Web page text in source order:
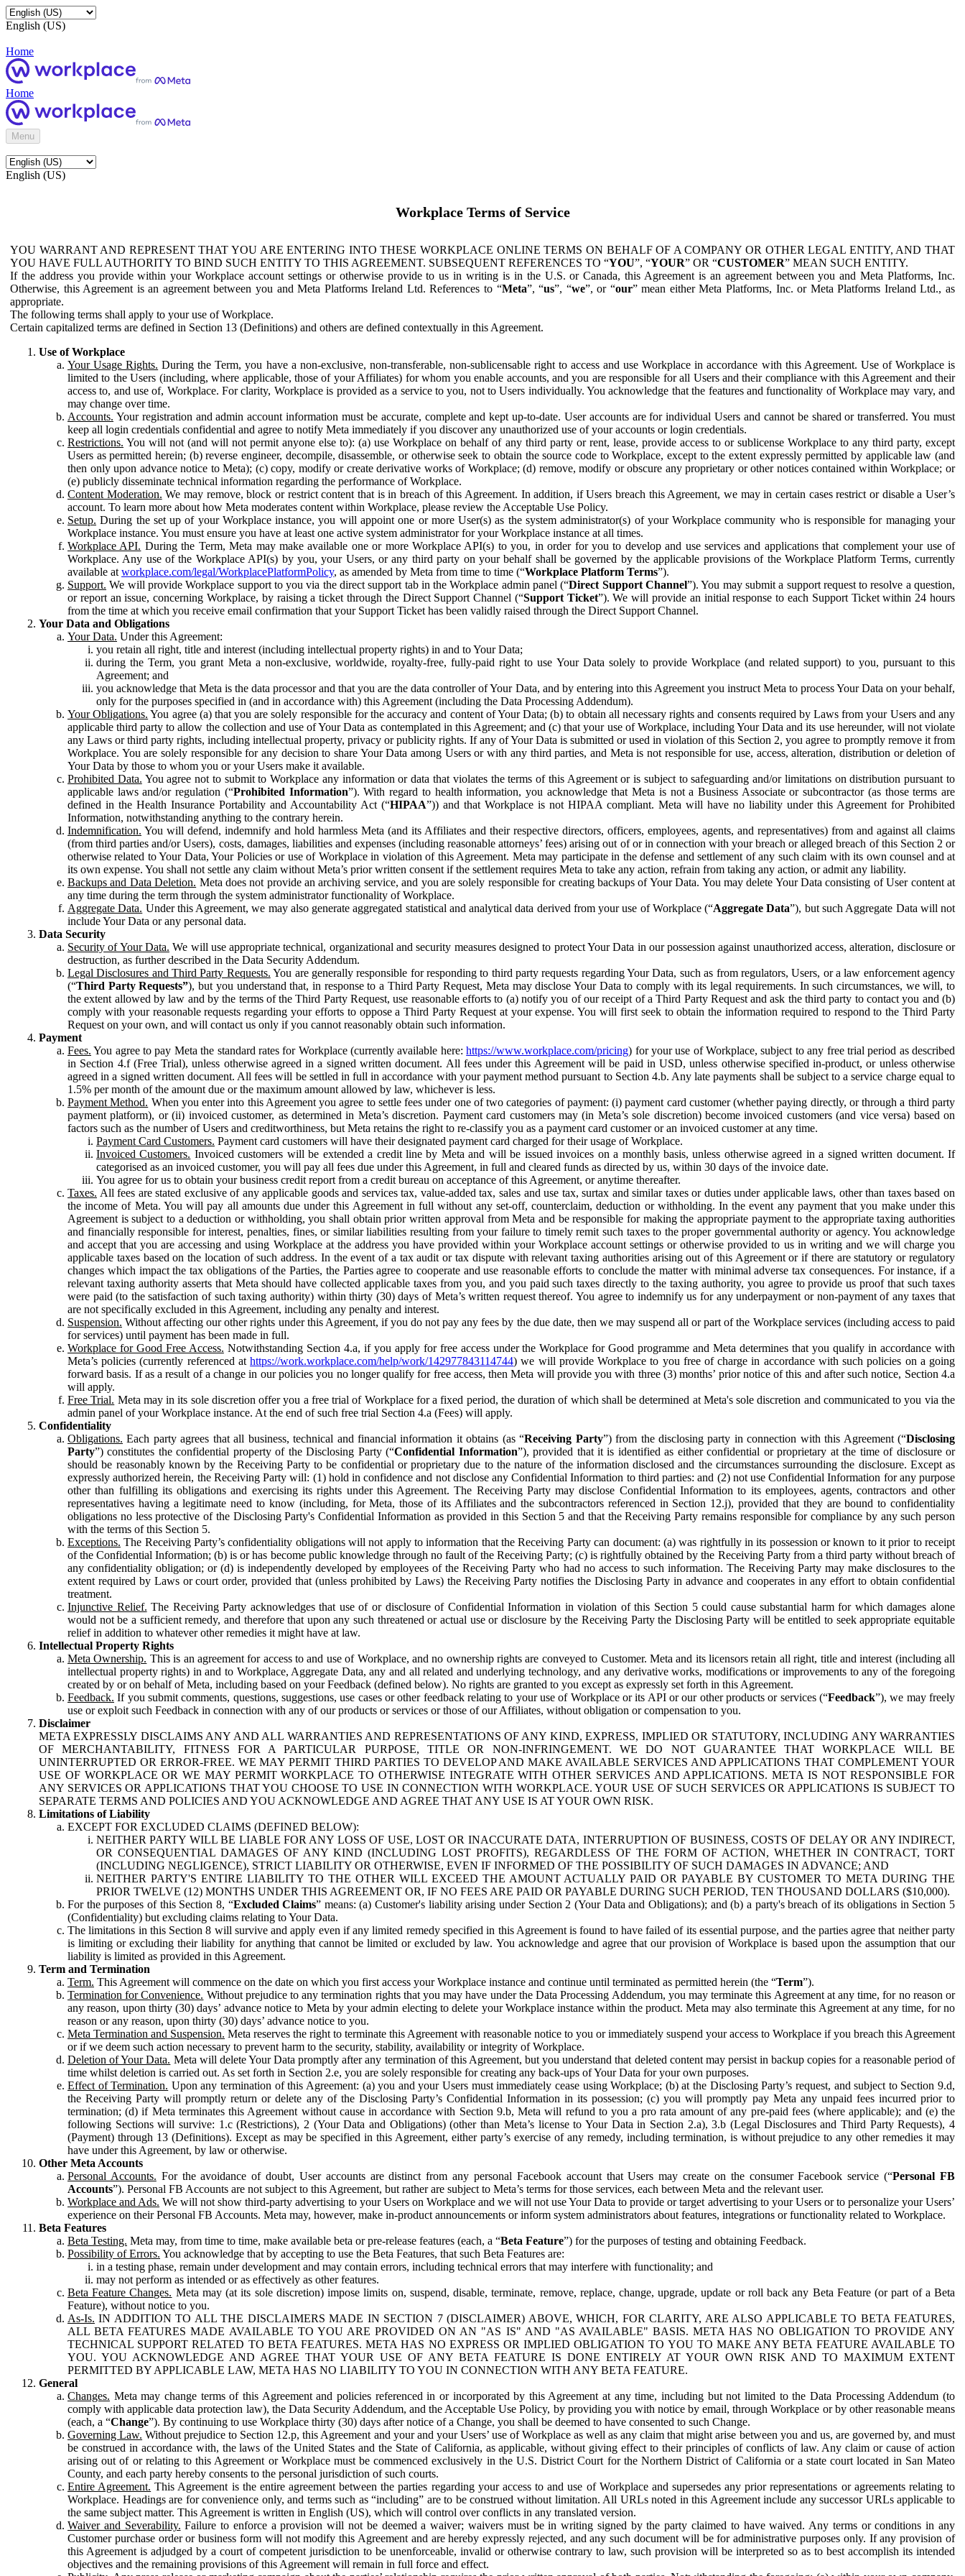
English (US)
Home
Home
Menu
English (US)
Workplace Terms of Service
YOU WARRANT AND REPRESENT THAT YOU ARE ENTERING INTO THESE WORKPLACE ONLINE TERMS ON BEHALF OF A COMPANY OR OTHER LEGAL ENTITY, AND THAT
YOU HAVE FULL AUTHORITY TO BIND SUCH ENTITY TO THIS AGREEMENT. SUBSEQUENT REFERENCES TO “YOU”, “YOUR” OR “CUSTOMER” MEAN SUCH ENTITY.
If the address you provide within your Workplace account settings or otherwise provide to us in writing is in the U.S. or Canada, this Agreement is an agreement between you and Meta Platforms, Inc.
Otherwise, this Agreement is an agreement between you and Meta Platforms Ireland Ltd. References to “Meta”, “us”, “we”, or “our” mean either Meta Platforms, Inc. or Meta Platforms Ireland Ltd., as
appropriate.
The following terms shall apply to your use of Workplace.
Certain capitalized terms are defined in Section 13 (Definitions) and others are defined contextually in this Agreement.
Use of Workplace
Your Usage Rights. During the Term, you have a non-exclusive, non-transferable, non-sublicensable right to access and use Workplace in accordance with this Agreement. Use of Workplace is
limited to the Users (including, where applicable, those of your Affiliates) for whom you enable accounts, and you are responsible for all Users and their compliance with this Agreement and their
access to, and use of, Workplace. For clarity, Workplace is provided as a service to you, not to Users individually. You acknowledge that the features and functionality of Workplace may vary, and
may change over time.
Accounts. Your registration and admin account information must be accurate, complete and kept up-to-date. User accounts are for individual Users and cannot be shared or transferred. You must
keep all login credentials confidential and agree to notify Meta immediately if you discover any unauthorized use of your accounts or login credentials.
Restrictions. You will not (and will not permit anyone else to): (a) use Workplace on behalf of any third party or rent, lease, provide access to or sublicense Workplace to any third party, except
Users as permitted herein; (b) reverse engineer, decompile, disassemble, or otherwise seek to obtain the source code to Workplace, except to the extent expressly permitted by applicable law (and
then only upon advance notice to Meta); (c) copy, modify or create derivative works of Workplace; (d) remove, modify or obscure any proprietary or other notices contained within Workplace; or
(e) publicly disseminate technical information regarding the performance of Workplace.
Content Moderation. We may remove, block or restrict content that is in breach of this Agreement. In addition, if Users breach this Agreement, we may in certain cases restrict or disable a User’s
account. To learn more about how Meta moderates content within Workplace, please review the Acceptable Use Policy.
Setup. During the set up of your Workplace instance, you will appoint one or more User(s) as the system administrator(s) of your Workplace community who is responsible for managing your
Workplace instance. You must ensure you have at least one active system administrator for your Workplace instance at all times.
Workplace API. During the Term, Meta may make available one or more Workplace API(s) to you, in order for you to develop and use services and applications that complement your use of
Workplace. Any use of the Workplace API(s) by you, your Users, or any third party on your behalf shall be governed by the applicable provisions of the Workplace Platform Terms, currently
available at workplace.com/legal/WorkplacePlatformPolicy, as amended by Meta from time to time (“Workplace Platform Terms”).
Support. We will provide Workplace support to you via the direct support tab in the Workplace admin panel (“Direct Support Channel”). You may submit a support request to resolve a question,
or report an issue, concerning Workplace, by raising a ticket through the Direct Support Channel (“Support Ticket”). We will provide an initial response to each Support Ticket within 24 hours
from the time at which you receive email confirmation that your Support Ticket has been validly raised through the Direct Support Channel.
Your Data and Obligations
Your Data. Under this Agreement:
you retain all right, title and interest (including intellectual property rights) in and to Your Data;
during the Term, you grant Meta a non-exclusive, worldwide, royalty-free, fully-paid right to use Your Data solely to provide Workplace (and related support) to you, pursuant to this
Agreement; and
you acknowledge that Meta is the data processor and that you are the data controller of Your Data, and by entering into this Agreement you instruct Meta to process Your Data on your behalf,
only for the purposes specified in (and in accordance with) this Agreement (including the Data Processing Addendum).
Your Obligations. You agree (a) that you are solely responsible for the accuracy and content of Your Data; (b) to obtain all necessary rights and consents required by Laws from your Users and any
applicable third party to allow the collection and use of Your Data as contemplated in this Agreement; and (c) that your use of Workplace, including Your Data and its use hereunder, will not violate
any Laws or third party rights, including intellectual property, privacy or publicity rights. If any of Your Data is submitted or used in violation of this Section 2, you agree to promptly remove it from
Workplace. You are solely responsible for any decision to share Your Data among Users or with any third parties, and Meta is not responsible for use, access, alteration, distribution or deletion of
Your Data by those to whom you or your Users make it available.
Prohibited Data. You agree not to submit to Workplace any information or data that violates the terms of this Agreement or is subject to safeguarding and/or limitations on distribution pursuant to
applicable laws and/or regulation (“Prohibited Information”). With regard to health information, you acknowledge that Meta is not a Business Associate or subcontractor (as those terms are
defined in the Health Insurance Portability and Accountability Act (“HIPAA”)) and that Workplace is not HIPAA compliant. Meta will have no liability under this Agreement for Prohibited
Information, notwithstanding anything to the contrary herein.
Indemnification. You will defend, indemnify and hold harmless Meta (and its Affiliates and their respective directors, officers, employees, agents, and representatives) from and against all claims
(from third parties and/or Users), costs, damages, liabilities and expenses (including reasonable attorneys’ fees) arising out of or in connection with your breach or alleged breach of this Section 2 or
otherwise related to Your Data, Your Policies or use of Workplace in violation of this Agreement. Meta may participate in the defense and settlement of any such claim with its own counsel and at
its own expense. You shall not settle any claim without Meta’s prior written consent if the settlement requires Meta to take any action, refrain from taking any action, or admit any liability.
Backups and Data Deletion. Meta does not provide an archiving service, and you are solely responsible for creating backups of Your Data. You may delete Your Data consisting of User content at
any time during the term through the system administrator functionality of Workplace.
Aggregate Data. Under this Agreement, we may also generate aggregated statistical and analytical data derived from your use of Workplace (“Aggregate Data”), but such Aggregate Data will not
include Your Data or any personal data.
Data Security
Security of Your Data. We will use appropriate technical, organizational and security measures designed to protect Your Data in our possession against unauthorized access, alteration, disclosure or
destruction, as further described in the Data Security Addendum.
Legal Disclosures and Third Party Requests. You are generally responsible for responding to third party requests regarding Your Data, such as from regulators, Users, or a law enforcement agency
(“Third Party Requests”), but you understand that, in response to a Third Party Request, Meta may disclose Your Data to comply with its legal requirements. In such circumstances, we will, to
the extent allowed by law and by the terms of the Third Party Request, use reasonable efforts to (a) notify you of our receipt of a Third Party Request and ask the third party to contact you and (b)
comply with your reasonable requests regarding your efforts to oppose a Third Party Request at your expense. You will first seek to obtain the information required to respond to the Third Party
Request on your own, and will contact us only if you cannot reasonably obtain such information.
Payment
Fees. You agree to pay Meta the standard rates for Workplace (currently available here:https://www.workplace.com/pricing) for your use of Workplace, subject to any free trial period as described
in Section 4.f (Free Trial), unless otherwise agreed in a signed written document. All fees under this Agreement will be paid in USD, unless otherwise specified in-product, or unless otherwise
agreed in a signed written document. All fees will be settled in full in accordance with your payment method pursuant to Section 4.b. Any late payments shall be subject to a service charge equal to
1.5% per month of the amount due or the maximum amount allowed by law, whichever is less.
Payment Method. When you enter into this Agreement you agree to settle fees under one of two categories of payment: (i) payment card customer (whether paying directly, or through a third party
payment platform), or (ii) invoiced customer, as determined in Meta’s discretion. Payment card customers may (in Meta’s sole discretion) become invoiced customers (and vice versa) based on
factors such as the number of Users and creditworthiness, but Meta retains the right to re-classify you as a payment card customer or an invoiced customer at any time.
Payment Card Customers. Payment card customers will have their designated payment card charged for their usage of Workplace.
Invoiced Customers. Invoiced customers will be extended a credit line by Meta and will be issued invoices on a monthly basis, unless otherwise agreed in a signed written document. If
categorised as an invoiced customer, you will pay all fees due under this Agreement, in full and cleared funds as directed by us, within 30 days of the invoice date.
You agree for us to obtain your business credit report from a credit bureau on acceptance of this Agreement, or anytime thereafter.
Taxes. All fees are stated exclusive of any applicable goods and services tax, value-added tax, sales and use tax, surtax and similar taxes or duties under applicable laws, other than taxes based on
the income of Meta. You will pay all amounts due under this Agreement in full without any set-off, counterclaim, deduction or withholding. In the event any payment that you make under this
Agreement is subject to a deduction or withholding, you shall obtain prior written approval from Meta and be responsible for making the appropriate payment to the appropriate taxing authorities
and financially responsible for interest, penalties, fines, or similar liabilities resulting from your failure to timely remit such taxes to the proper governmental authority or agency. You acknowledge
and accept that you are accessing and using Workplace at the address you have provided within your Workplace account settings or otherwise provided to us in writing and we will charge you
applicable taxes based on the location of such address. In the event of a tax audit or tax dispute with relevant taxing authorities arising out of this Agreement or if there are statutory or regulatory
changes which impact the tax obligations of the Parties, the Parties agree to cooperate and use reasonable efforts to conclude the matter with minimal adverse tax consequences. For instance, if a
relevant taxing authority asserts that Meta should have collected applicable taxes from you, and you paid such taxes directly to the taxing authority, you agree to provide us proof that such taxes
were paid (to the satisfaction of such taxing authority) within thirty (30) days of Meta’s written request thereof. You agree to indemnify us for any underpayment or non-payment of any taxes that
are not specifically excluded in this Agreement, including any penalty and interest.
Suspension. Without affecting our other rights under this Agreement, if you do not pay any fees by the due date, then we may suspend all or part of the Workplace services (including access to paid
for services) until payment has been made in full.
Workplace for Good Free Access. Notwithstanding Section 4.a, if you apply for free access under the Workplace for Good programme and Meta determines that you qualify in accordance with
Meta’s policies (currently referenced athttps://work.workplace.com/help/work/142977843114744) we will provide Workplace to you free of charge in accordance with such policies on a going
forward basis. If as a result of a change in our policies you no longer qualify for free access, then Meta will provide you with three (3) months’ prior notice of this and after such notice, Section 4.a
will apply.
Free Trial. Meta may in its sole discretion offer you a free trial of Workplace for a fixed period, the duration of which shall be determined at Meta's sole discretion and communicated to you via the
admin panel of your Workplace instance. At the end of such free trial Section 4.a (Fees) will apply.
Confidentiality
Obligations. Each party agrees that all business, technical and financial information it obtains (as “Receiving Party”) from the disclosing party in connection with this Agreement (“Disclosing
Party”) constitutes the confidential property of the Disclosing Party (“Confidential Information”), provided that it is identified as either confidential or proprietary at the time of disclosure or
should be reasonably known by the Receiving Party to be confidential or proprietary due to the nature of the information disclosed and the circumstances surrounding the disclosure. Except as
expressly authorized herein, the Receiving Party will: (1) hold in confidence and not disclose any Confidential Information to third parties: and (2) not use Confidential Information for any purpose
other than fulfilling its obligations and exercising its rights under this Agreement. The Receiving Party may disclose Confidential Information to its employees, agents, contractors and other
representatives having a legitimate need to know (including, for Meta, those of its Affiliates and the subcontractors referenced in Section 12.j), provided that they are bound to confidentiality
obligations no less protective of the Disclosing Party's Confidential Information as provided in this Section 5 and that the Receiving Party remains responsible for compliance by any such person
with the terms of this Section 5.
Exceptions. The Receiving Party’s confidentiality obligations will not apply to information that the Receiving Party can document: (a) was rightfully in its possession or known to it prior to receipt
of the Confidential Information; (b) is or has become public knowledge through no fault of the Receiving Party; (c) is rightfully obtained by the Receiving Party from a third party without breach of
any confidentiality obligation; or (d) is independently developed by employees of the Receiving Party who had no access to such information. The Receiving Party may make disclosures to the
extent required by Laws or court order, provided that (unless prohibited by Laws) the Receiving Party notifies the Disclosing Party in advance and cooperates in any effort to obtain confidential
treatment.
Injunctive Relief. The Receiving Party acknowledges that use of or disclosure of Confidential Information in violation of this Section 5 could cause substantial harm for which damages alone
would not be a sufficient remedy, and therefore that upon any such threatened or actual use or disclosure by the Receiving Party the Disclosing Party will be entitled to seek appropriate equitable
relief in addition to whatever other remedies it might have at law.
Intellectual Property Rights
Meta Ownership. This is an agreement for access to and use of Workplace, and no ownership rights are conveyed to Customer. Meta and its licensors retain all right, title and interest (including all
intellectual property rights) in and to Workplace, Aggregate Data, any and all related and underlying technology, and any derivative works, modifications or improvements to any of the foregoing
created by or on behalf of Meta, including based on your Feedback (defined below). No rights are granted to you except as expressly set forth in this Agreement.
Feedback. If you submit comments, questions, suggestions, use cases or other feedback relating to your use of Workplace or its API or our other products or services (“Feedback”), we may freely
use or exploit such Feedback in connection with any of our products or services or those of our Affiliates, without obligation or compensation to you.
Disclaimer
META EXPRESSLY DISCLAIMS ANY AND ALL WARRANTIES AND REPRESENTATIONS OF ANY KIND, EXPRESS, IMPLIED OR STATUTORY, INCLUDING ANY WARRANTIES
OF MERCHANTABILITY, FITNESS FOR A PARTICULAR PURPOSE, TITLE OR NON-INFRINGEMENT. WE DO NOT GUARANTEE THAT WORKPLACE WILL BE
UNINTERRUPTED OR ERROR-FREE. WE MAY PERMIT THIRD PARTIES TO DEVELOP AND MAKE AVAILABLE SERVICES AND APPLICATIONS THAT COMPLEMENT YOUR
USE OF WORKPLACE OR WE MAY PERMIT WORKPLACE TO OTHERWISE INTEGRATE WITH OTHER SERVICES AND APPLICATIONS. META IS NOT RESPONSIBLE FOR
ANY SERVICES OR APPLICATIONS THAT YOU CHOOSE TO USE IN CONNECTION WITH WORKPLACE. YOUR USE OF SUCH SERVICES OR APPLICATIONS IS SUBJECT TO
SEPARATE TERMS AND POLICIES AND YOU ACKNOWLEDGE AND AGREE THAT ANY USE IS AT YOUR OWN RISK.
Limitations of Liability
EXCEPT FOR EXCLUDED CLAIMS (DEFINED BELOW):
NEITHER PARTY WILL BE LIABLE FOR ANY LOSS OF USE, LOST OR INACCURATE DATA, INTERRUPTION OF BUSINESS, COSTS OF DELAY OR ANY INDIRECT,
OR CONSEQUENTIAL DAMAGES OF ANY KIND (INCLUDING LOST PROFITS), REGARDLESS OF THE FORM OF ACTION, WHETHER IN CONTRACT, TORT
(INCLUDING NEGLIGENCE), STRICT LIABILITY OR OTHERWISE, EVEN IF INFORMED OF THE POSSIBILITY OF SUCH DAMAGES IN ADVANCE; AND
NEITHER PARTY'S ENTIRE LIABILITY TO THE OTHER WILL EXCEED THE AMOUNT ACTUALLY PAID OR PAYABLE BY CUSTOMER TO META DURING THE
PRIOR TWELVE (12) MONTHS UNDER THIS AGREEMENT OR, IF NO FEES ARE PAID OR PAYABLE DURING SUCH PERIOD, TEN THOUSAND DOLLARS ($10,000).
For the purposes of this Section 8, “Excluded Claims” means: (a) Customer's liability arising under Section 2 (Your Data and Obligations); and (b) a party's breach of its obligations in Section 5
(Confidentiality) but excluding claims relating to Your Data.
The limitations in this Section 8 will survive and apply even if any limited remedy specified in this Agreement is found to have failed of its essential purpose, and the parties agree that neither party
is limiting or excluding their liability for anything that cannot be limited or excluded by law. You acknowledge and agree that our provision of Workplace is based upon the assumption that our
liability is limited as provided in this Agreement.
Term and Termination
Term. This Agreement will commence on the date on which you first access your Workplace instance and continue until terminated as permitted herein (the “Term”).
Termination for Convenience. Without prejudice to any termination rights that you may have under the Data Processing Addendum, you may terminate this Agreement at any time, for no reason or
any reason, upon thirty (30) days’ advance notice to Meta by your admin electing to delete your Workplace instance within the product. Meta may also terminate this Agreement at any time, for no
reason or any reason, upon thirty (30) days’ advance notice to you.
Meta Termination and Suspension. Meta reserves the right to terminate this Agreement with reasonable notice to you or immediately suspend your access to Workplace if you breach this Agreement
or if we deem such action necessary to prevent harm to the security, stability, availability or integrity of Workplace.
Deletion of Your Data. Meta will delete Your Data promptly after any termination of this Agreement, but you understand that deleted content may persist in backup copies for a reasonable period of
time whilst deletion is carried out. As set forth in Section 2.e, you are solely responsible for creating any back-ups of Your Data for your own purposes.
Effect of Termination. Upon any termination of this Agreement: (a) you and your Users must immediately cease using Workplace; (b) at the Disclosing Party’s request, and subject to Section 9.d,
the Receiving Party will promptly return or delete any of the Disclosing Party’s Confidential Information in its possession; (c) you will promptly pay Meta any unpaid fees incurred prior to
termination; (d) if Meta terminates this Agreement without cause in accordance with Section 9.b, Meta will refund to you a pro rata amount of any pre-paid fees (where applicable); and (e) the
following Sections will survive: 1.c (Restrictions), 2 (Your Data and Obligations) (other than Meta’s license to Your Data in Section 2.a), 3.b (Legal Disclosures and Third Party Requests), 4
(Payment) through 13 (Definitions). Except as may be specified in this Agreement, either party’s exercise of any remedy, including termination, is without prejudice to any other remedies it may
have under this Agreement, by law or otherwise.
Other Meta Accounts
Personal Accounts. For the avoidance of doubt, User accounts are distinct from any personal Facebook account that Users may create on the consumer Facebook service (“Personal FB
Accounts”). Personal FB Accounts are not subject to this Agreement, but rather are subject to Meta’s terms for those services, each between Meta and the relevant user.
Workplace and Ads. We will not show third-party advertising to your Users on Workplace and we will not use Your Data to provide or target advertising to your Users or to personalize your Users’
experience on their Personal FB Accounts. Meta may, however, make in-product announcements or inform system administrators about features, integrations or functionality related to Workplace.
Beta Features
Beta Testing. Meta may, from time to time, make available beta or pre-release features (each, a “Beta Feature”) for the purposes of testing and obtaining Feedback.
Possibility of Errors. You acknowledge that by accepting to use the Beta Features, that such Beta Features are:
in a testing phase, remain under development and may contain errors, including technical errors that may interfere with functionality; and
may not perform as intended or as effectively as other features.
Beta Feature Changes. Meta may (at its sole discretion) impose limits on, suspend, disable, terminate, remove, replace, change, upgrade, update or roll back any Beta Feature (or part of a Beta
Feature), without notice to you.
As-Is. IN ADDITION TO ALL THE DISCLAIMERS MADE IN SECTION 7 (DISCLAIMER) ABOVE, WHICH, FOR CLARITY, ARE ALSO APPLICABLE TO BETA FEATURES,
ALL BETA FEATURES MADE AVAILABLE TO YOU ARE PROVIDED ON AN "AS IS" AND "AS AVAILABLE" BASIS. META HAS NO OBLIGATION TO PROVIDE ANY
TECHNICAL SUPPORT RELATED TO BETA FEATURES. META HAS NO EXPRESS OR IMPLIED OBLIGATION TO YOU TO MAKE ANY BETA FEATURE AVAILABLE TO
YOU. YOU ACKNOWLEDGE AND AGREE THAT YOUR USE OF ANY BETA FEATURE IS DONE ENTIRELY AT YOUR OWN RISK AND TO MAXIMUM EXTENT
PERMITTED BY APPLICABLE LAW, META HAS NO LIABILITY TO YOU IN CONNECTION WITH ANY BETA FEATURE.
General
Changes. Meta may change terms of this Agreement and policies referenced in or incorporated by this Agreement at any time, including but not limited to the Data Processing Addendum (to
comply with applicable data protection law), the Data Security Addendum, and the Acceptable Use Policy, by providing you with notice by email, through Workplace or by other reasonable means
(each, a “Change”). By continuing to use Workplace thirty (30) days after notice of a Change, you shall be deemed to have consented to such Change.
Governing Law. Without prejudice to Section 12.p, this Agreement and your and your Users’ use of Workplace as well as any claim that might arise between you and us, are governed by, and must
be construed in accordance with, the laws of the United States and the State of California, as applicable, without giving effect to their principles of conflicts of law. Any claim or cause of action
arising out of or relating to this Agreement or Workplace must be commenced exclusively in the U.S. District Court for the Northern District of California or a state court located in San Mateo
County, and each party hereby consents to the personal jurisdiction of such courts.
Entire Agreement. This Agreement is the entire agreement between the parties regarding your access to and use of Workplace and supersedes any prior representations or agreements relating to
Workplace. Headings are for convenience only, and terms such as “including” are to be construed without limitation. All URLs noted in this Agreement include any successor URLs applicable to
the same subject matter. This Agreement is written in English (US), which will control over conflicts in any translated version.
Waiver and Severability. Failure to enforce a provision will not be deemed a waiver; waivers must be in writing signed by the party claimed to have waived. Any terms or conditions in any
Customer purchase order or business form will not modify this Agreement and are hereby expressly rejected, and any such document will be for administrative purposes only. If any provision of
this Agreement is adjudged by a court of competent jurisdiction to be unenforceable, invalid or otherwise contrary to law, such provision will be interpreted so as to best accomplish its intended
objectives and the remaining provisions of this Agreement will remain in full force and effect.